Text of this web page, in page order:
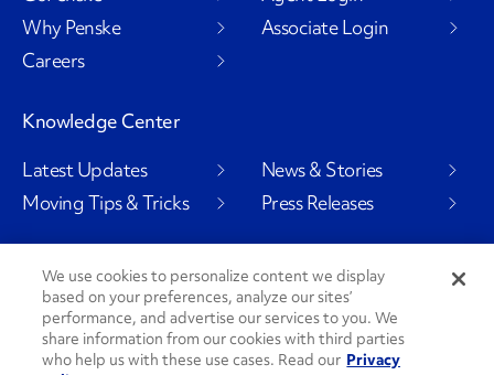
Why Penske
Careers
Associate Login
Knowledge Center
Latest Updates
Moving Tips & Tricks
News & Stories
Press Releases
Social Channels
We use cookies to personalize content we display
based on your preferences, analyze our sites’
performance, and advertise our services to you. We
share information from our cookies with third parties
who help us with these use cases. Read our Privacy